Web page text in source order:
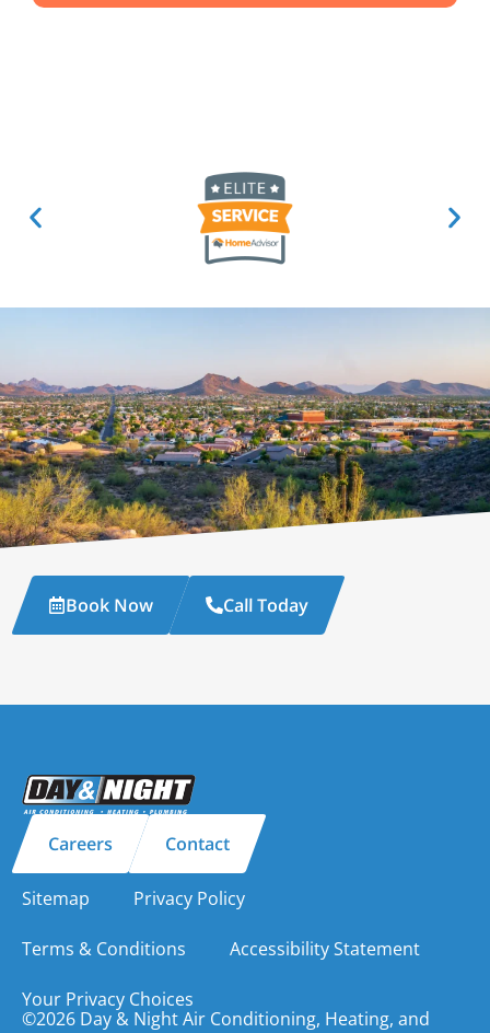
Book Now Call Today
Careers Contact
Sitemap Privacy Policy
Terms & Conditions Accessibility Statement
Your Privacy Choices
©2026 Day & Night Air Conditioning, Heating, and